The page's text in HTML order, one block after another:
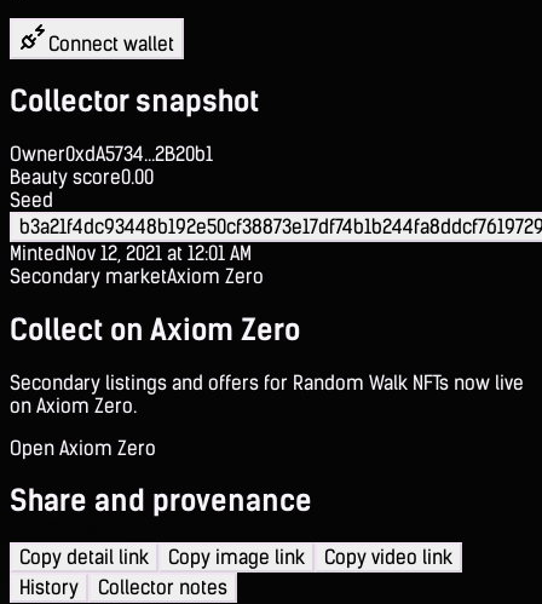
Connect wallet
Collector snapshot
Owner0xdA5734...2B20b1
Beauty score0.00
Seed
MintedNov 12, 2021 at 12:01 AM
Secondary marketAxiom Zero
Collect on Axiom Zero
Secondary listings and offers for Random Walk NFTs now live
on Axiom Zero.
Open Axiom Zero
Share and provenance
Copy detail link Copy image link
Copy video link
History
Collector notes